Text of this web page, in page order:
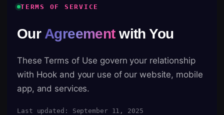
TERMS OF SERVICE
Our Agreementwith You
These Terms of Use govern your relationship
with Hook and your use of our website, mobile
app, and services.
Last updated: September 11, 2025